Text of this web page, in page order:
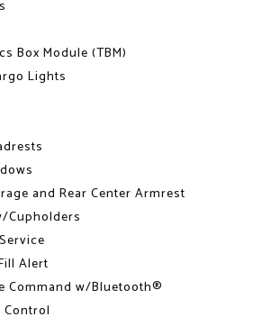
Box Module (TBM)
Lights
and Rear Center Armrest
Cupholders
Alert
Command w/Bluetooth®